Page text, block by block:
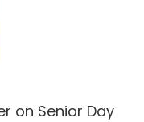
on Senior Day